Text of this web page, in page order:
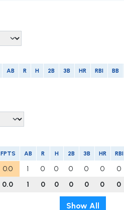
AB R H 2B 3B HR RBI BB
FPTS AB R H 2B 3B HR RBI
0.0 1 0 0 0 0 0 0
0.0 1 0 0 0 0 0 0
Show All